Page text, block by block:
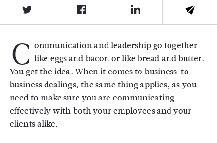
C ommunication and leadership go together
like eggs and bacon or like bread and butter.
You get the idea. When it comes to business-to-
business dealings, the same thing applies, as you
need to make sure you are communicating
effectively with both your employees and your
clients alike.